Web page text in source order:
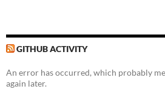
GITHUB ACTIVITY
An error has occurred, which probably
again later.